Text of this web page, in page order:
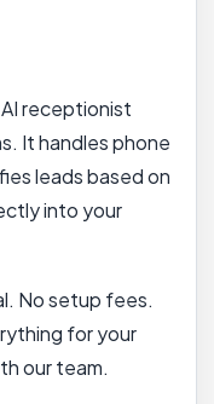
receptionist
It handles phone
leads based on
into your
No setup fees.
for your
our team.